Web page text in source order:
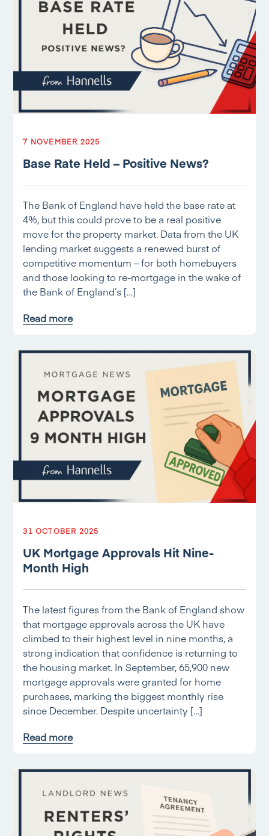
7 NOVEMBER 2025
Base Rate Held – Positive News?
The Bank of England have held the base rate at
4%, but this could prove to be a real positive
move for the property market. Data from the UK
lending market suggests a renewed burst of
competitive momentum – for both homebuyers
and those looking to re-mortgage in the wake of
the Bank of England’s […]
Read more
31 OCTOBER 2025
UK Mortgage Approvals Hit Nine-
Month High
The latest figures from the Bank of England show
that mortgage approvals across the UK have
climbed to their highest level in nine months, a
strong indication that confidence is returning to
the housing market. In September, 65,900 new
mortgage approvals were granted for home
purchases, marking the biggest monthly rise
since December. Despite uncertainty […]
Read more